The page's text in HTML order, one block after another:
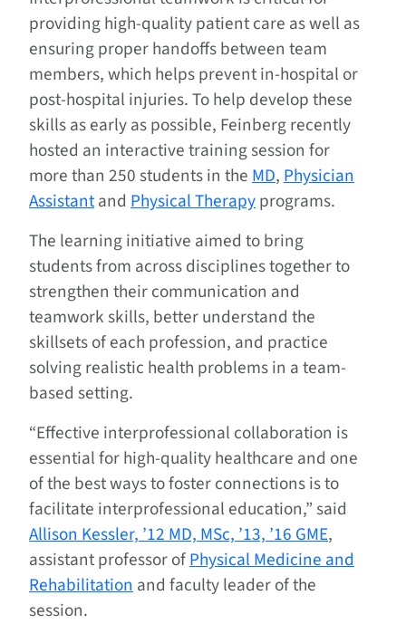
providing high-quality patient care as well as
ensuring proper handoffs between team
members, which helps prevent in-hospital or
post-hospital injuries. To help develop these
skills as early as possible, Feinberg recently
hosted an interactive training session for
more than 250 students in theMD,Physician
Assistantand Physical Therapyprograms.
The learning initiative aimed to bring
students from across disciplines together to
strengthen their communication and
teamwork skills, better understand the
skillsets of each profession, and practice
solving realistic health problems in a team-
based setting.
“Effective interprofessional collaboration is
essential for high-quality healthcare and one
of the best ways to foster connections is to
facilitate interprofessional education,” said
Allison Kessler, ’12 MD, MSc, ’13, ’16 GME,
assistant professor ofPhysical Medicine and
Rehabilitationand faculty leader of the
session.